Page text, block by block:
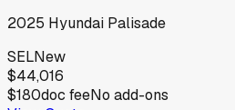
2025 Hyundai Palisade
SELNew
$44,016
$180doc feeNo add-ons